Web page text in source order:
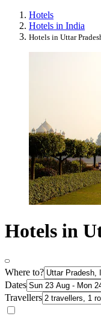
Hotels
Hotels in India
Hotels in Uttar
Hotels in
Where to?
Dates
Travellers